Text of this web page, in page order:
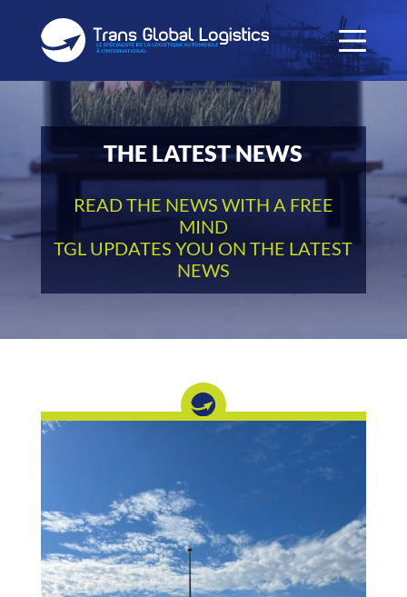
THE LATEST NEWS
READ THE NEWS WITH A FREE
MIND
TGL UPDATES YOU ON THE LATEST
NEWS